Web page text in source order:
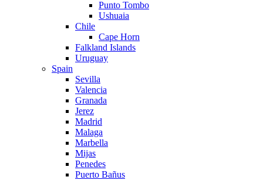
Punto Tombo
Ushuaia
Chile
Cape Horn
Falkland Islands
Uruguay
Spain
Sevilla
Valencia
Granada
Jerez
Madrid
Malaga
Marbella
Mijas
Penedes
Puerto Bañus